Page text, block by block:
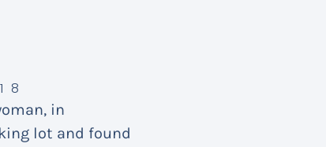
in
lot and found